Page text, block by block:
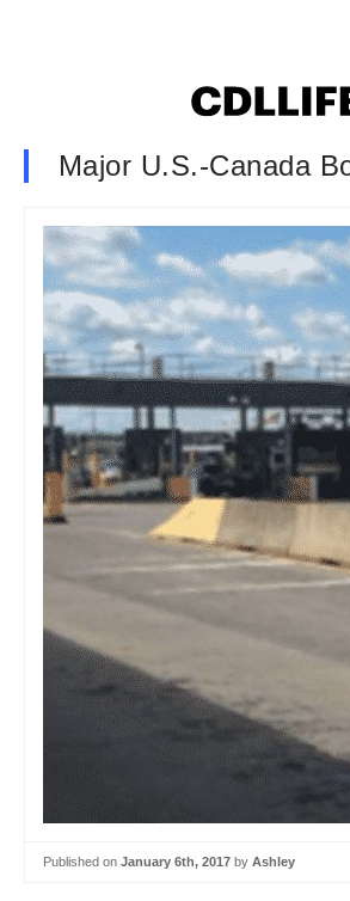
Major U.S.-Canada
Published on January 6th, 2017 by Ashley